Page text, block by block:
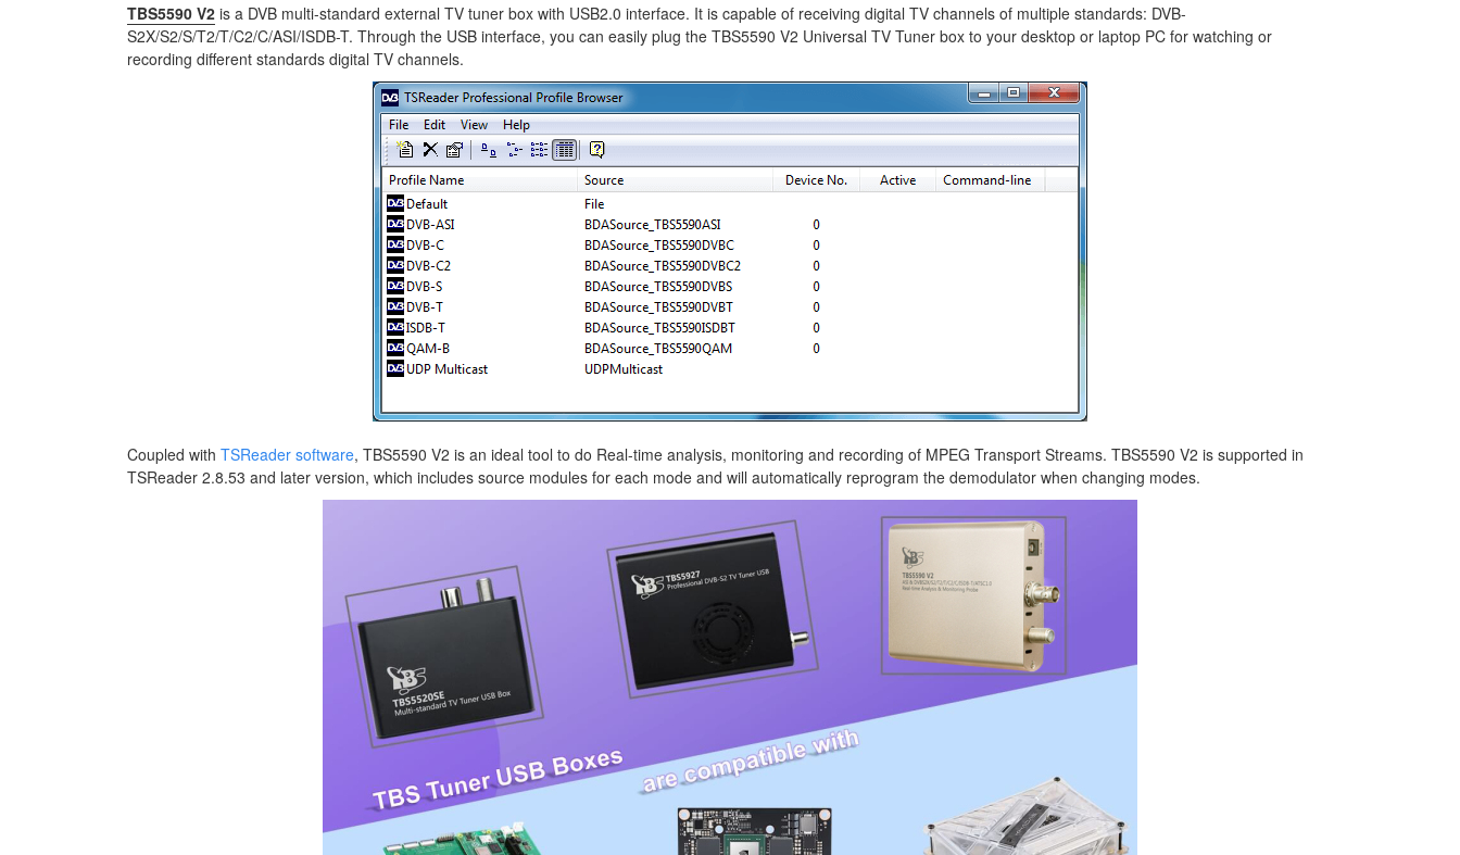
TBS5590 V2 is a DVB multi-standard external TV tuner box with USB2.0 interface. It is capable of receiving digital TV channels of multiple standards: DVB-
S2X/S2/S/T2/T/C2/C/ASI/ISDB-T. Through the USB interface, you can easily plug the TBS5590 V2 Universal TV Tuner box to your desktop or laptop PC for watching or
recording different standards digital TV channels.
Coupled with TSReader software, TBS5590 V2 is an ideal tool to do Real-time analysis, monitoring and recording of MPEG Transport Streams. TBS5590 V2 is supported in
TSReader 2.8.53 and later version, which includes source modules for each mode and will automatically reprogram the demodulator when changing modes.